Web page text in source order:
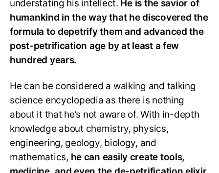
understating his intellect. He is the savior of
humankind in the way that he discovered the
formula to depetrify them and advanced the
post-petrification age by at least a few
hundred years.
He can be considered a walking and talking
science encyclopedia as there is nothing
about it that he’s not aware of. With in-depth
knowledge about chemistry, physics,
engineering, geology, biology, and
mathematics, he can easily create tools,